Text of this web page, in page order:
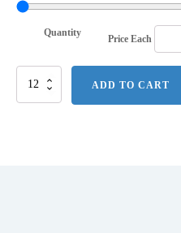
Quantity
Price Each
DISCONTINUED
ADD TO CART